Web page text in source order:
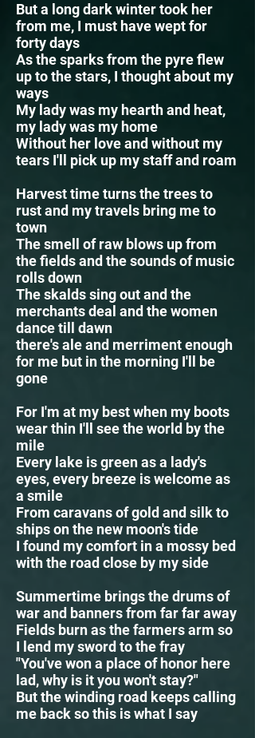
But a long dark winter took her
from me, I must have wept for
forty days
As the sparks from the pyre flew
up to the stars, I thought about my
ways
My lady was my hearth and heat,
my lady was my home
Without her love and without my
tears I'll pick up my staff and roam
Harvest time turns the trees to
rust and my travels bring me to
town
The smell of raw blows up from
the fields and the sounds of music
rolls down
The skalds sing out and the
merchants deal and the women
dance till dawn
there's ale and merriment enough
for me but in the morning I'll be
gone
For I'm at my best when my boots
wear thin I'll see the world by the
mile
Every lake is green as a lady's
eyes, every breeze is welcome as
a smile
From caravans of gold and silk to
ships on the new moon's tide
I found my comfort in a mossy bed
with the road close by my side
Summertime brings the drums of
war and banners from far far away
Fields burn as the farmers arm so
I lend my sword to the fray
"You've won a place of honor here
lad, why is it you won't stay?"
But the winding road keeps calling
me back so this is what I say